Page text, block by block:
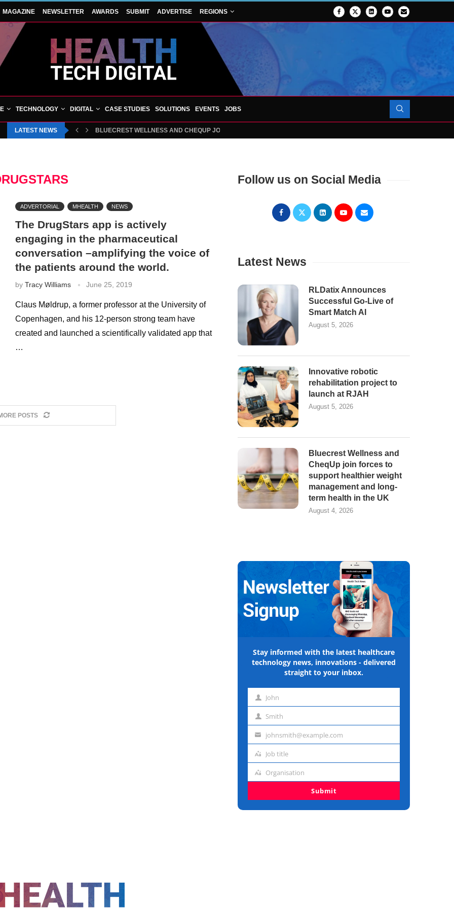
MAGAZINE NEWSLETTER AWARDS SUBMIT ADVERTISE REGIONS
TECHNOLOGY DIGITAL CASE STUDIES SOLUTIONS EVENTS JOBS
LATEST NEWS BLUECREST WELLNESS AND CHEQUP JOIN FORCES TO SUPPORT...
ADVERTORIAL MHEALTH NEWS
The DrugStars app is actively
engaging in the pharmaceutical
conversation –amplifying the voice of
the patients around the world.
by Tracy Williams June 25, 2019
Claus Møldrup, a former professor at the University of
Copenhagen, and his 12-person strong team have
created and launched a scientifically validated app that
…
POSTS
Follow us on Social Media
Latest News
RLDatix Announces
Successful Go-Live of
Smart Match AI
August 5, 2026
Innovative robotic
rehabilitation project to
launch at RJAH
August 5, 2026
Bluecrest Wellness and
CheqUp join forces to
support healthier weight
management and long-
term health in the UK
August 4, 2026
Stay informed with the latest healthcare
technology news, innovations - delivered
straight to your inbox.
First John
Last Smith
Emailjohnsmith@example.com
Job
Job title
Organisation
Organisation
Submit